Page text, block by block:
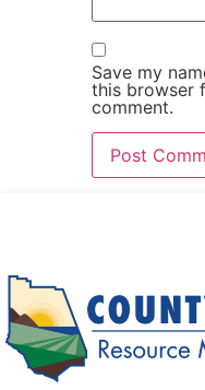
Save my
this browser
comment.